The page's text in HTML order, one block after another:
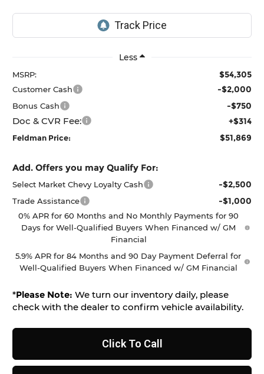
Less
MSRP: $54,305
Customer Cash -$2,000
Bonus Cash -$750
Doc & CVR Fee: +$314
Feldman Price: $51,869
Add. Offers you may Qualify For:
Select Market Chevy Loyalty Cash -$2,500
Trade Assistance -$1,000
0% APR for 60 Months and No Monthly Payments for 90
Days for Well-Qualified Buyers When Financed w/ GM
Financial
5.9% APR for 84 Months and 90 Day Payment Deferral for
Well-Qualified Buyers When Financed w/ GM Financial
*Please Note: We turn our inventory daily, please
check with the dealer to confirm vehicle availability.
Click To Call